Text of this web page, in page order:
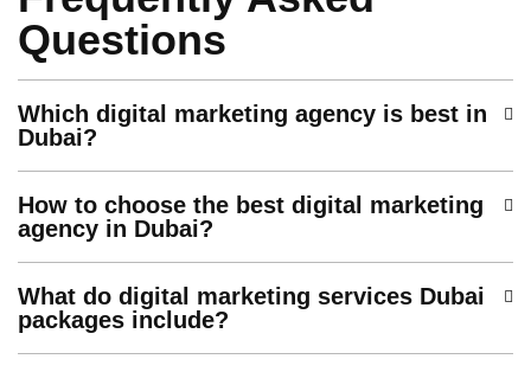
Questions
Which digital marketing agency is best in
Dubai?
How to choose the best digital marketing
agency in Dubai?
What do digital marketing services Dubai
packages include?